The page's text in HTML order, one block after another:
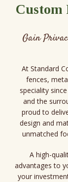
Custom
Gain
At Standard
fences,
speciality
and the
proud to
design and
unmatched
A high-
advantages to
your